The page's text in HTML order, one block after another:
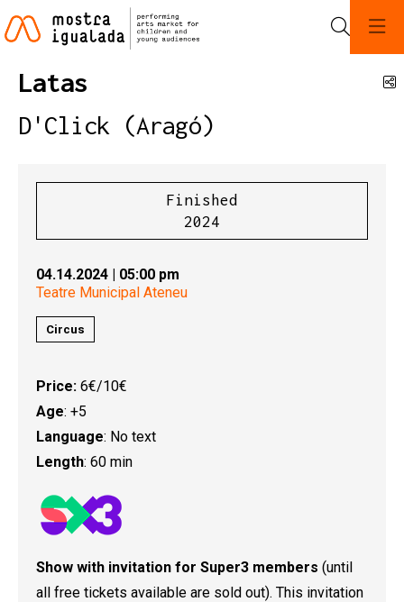
Latas
D'Click (Aragó)
Finished
2024
04.14.2024 | 05:00 pm
Teatre Municipal Ateneu
Circus
Price: 6€/10€
Age: +5
Language: No text
Length: 60 min
Show with invitation for Super3 members (until
all free tickets available are sold out). This invitation